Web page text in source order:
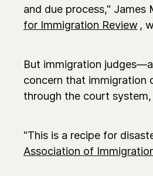
and due process,"
for Immigration Review ,
But immigration
concern that immigration
through the court
"This is a recipe for
Association of